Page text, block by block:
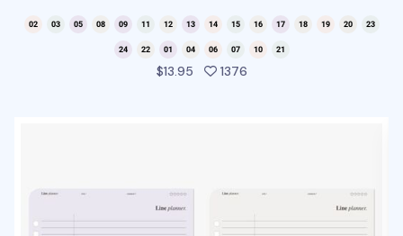
$13.95 1376people favorited this